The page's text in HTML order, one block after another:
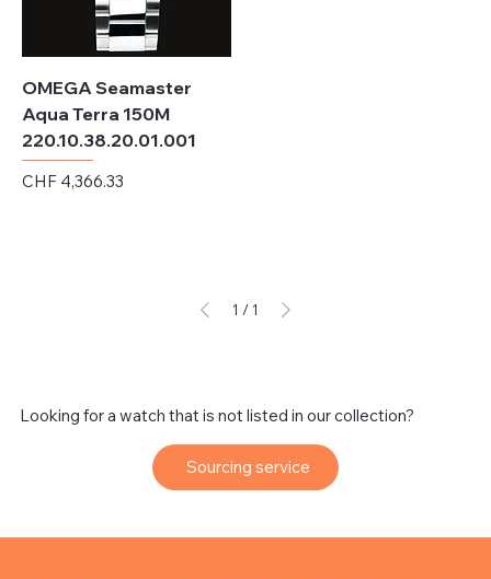
Looking for a watch that is not listed in our collection?
Sourcing service
OMEGA Seamaster
Aqua Terra 150M
220.10.38.20.01.001
Price
CHF 4,366.33
1 / 1